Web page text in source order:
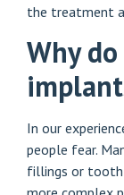
the treatment
Why
In our
people fear.
fillings or tooth